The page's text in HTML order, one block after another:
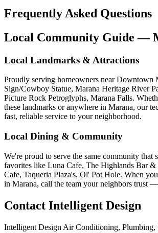
Frequently Asked Questions
Local Community Guide —
Local Landmarks & Attractions
Proudly serving homeowners near Downtown
Sign/Cowboy Statue, Marana Heritage River
Picture Rock Petroglyphs, Marana Falls.
these landmarks or anywhere in Marana, our
fast, reliable service to your neighborhood.
Local Dining & Community
We're proud to serve the same community that
favorites like Luna Cafe, The Highlands Bar
Cafe, Taqueria Plaza's, Ol' Pot Hole. When
in Marana, call the team your neighbors trust
Contact Intelligent Design
Intelligent Design Air Conditioning, Plumbing,